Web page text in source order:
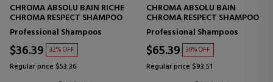
CHROMA ABSOLU BAIN RICHE
CHROMA RESPECT SHAMPOO
Professional Shampoos
$36.39 32% OFF
Regular price $53.36
CHROMA ABSOLU BAIN
CHROMA RESPECT SHAMPOO
Professional Shampoos
$65.39 30% OFF
Regular price $93.51